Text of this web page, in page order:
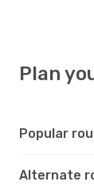
Plan
Popular
Alternate